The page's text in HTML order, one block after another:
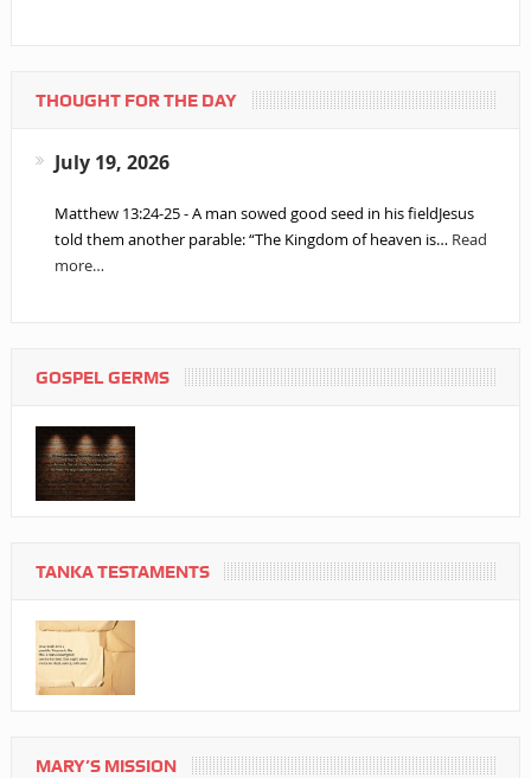
THOUGHT FOR THE DAY
July 19, 2026
Matthew 13:24-25 - A man sowed good seed in his fieldJesus
told them another parable: “The Kingdom of heaven is… Read
more…
GOSPEL GERMS
TANKA TESTAMENTS
MARY’S MISSION